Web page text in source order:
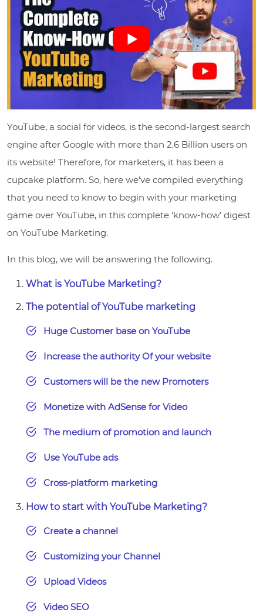
YouTube, a social for videos, is the second-largest search
engine after Google with more than 2.6 Billion users on
its website! Therefore, for marketers, it has been a
cupcake platform. So, here we’ve compiled everything
that you need to know to begin with your marketing
game over YouTube, in this complete ‘know-how’ digest
on YouTube Marketing.
In this blog, we will be answering the following.
What is YouTube Marketing?
The potential of YouTube marketing
Huge Customer base on YouTube
Increase the authority Of your website
Customers will be the new Promoters
Monetize with AdSense for Video
The medium of promotion and launch
Use YouTube ads
Cross-platform marketing
How to start with YouTube Marketing?
Create a channel
Customizing your Channel
Upload Videos
Video SEO